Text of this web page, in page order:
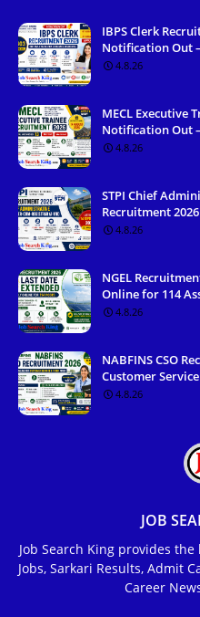
IBPS Clerk
Notification Out
4.8.26
MECL Executive
Notification Out
4.8.26
STPI Chief
Recruitment
4.8.26
NGEL
Online for 114
4.8.26
NABFINS CSO
Customer
4.8.26
JOB
Job Search King provides
Jobs, Sarkari Results, Admit
Career